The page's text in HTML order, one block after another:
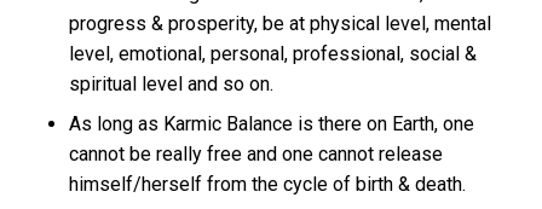
progress & prosperity, be at physical level, mental
level, emotional, personal, professional, social &
spiritual level and so on.
As long as Karmic Balance is there on Earth, one
cannot be really free and one cannot release
himself/herself from the cycle of birth & death.